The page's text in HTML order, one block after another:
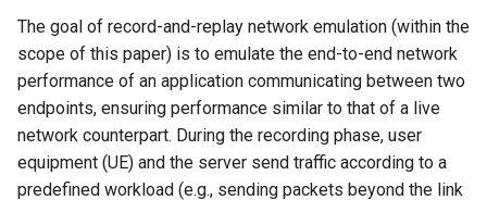
The goal of record-and-replay network emulation (within the
scope of this paper) is to emulate the end-to-end network
performance of an application communicating between two
endpoints, ensuring performance similar to that of a live
network counterpart. During the recording phase, user
equipment (UE) and the server send traffic according to a
predefined workload (e.g., sending packets beyond the link